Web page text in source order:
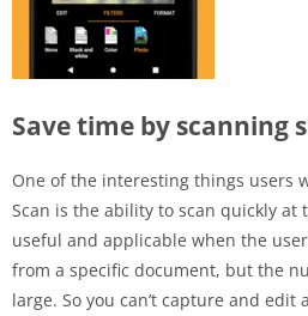
Save time by scanning
One of the interesting things users
Scan is the ability to scan quickly at
useful and applicable when the
from a specific document, but the
large. So you can’t capture and